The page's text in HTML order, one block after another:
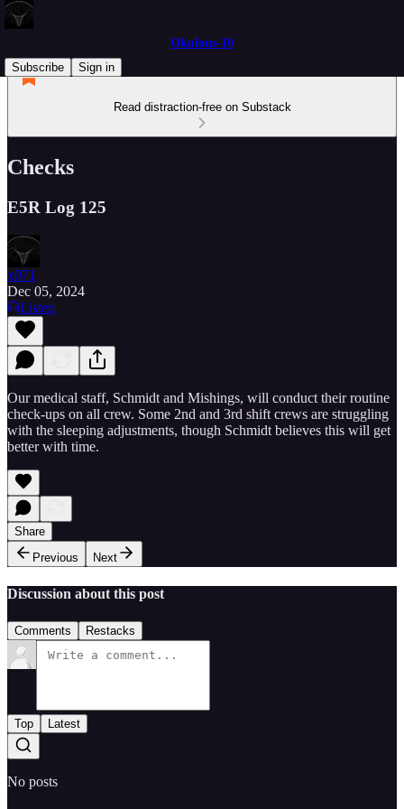
Okulous-10
Subscribe
Sign in
Read distraction-free on Substack
Checks
E5R Log 125
x071
Dec 05, 2024
Listen
Our medical staff, Schmidt and Mishings, will conduct their routine
check-ups on all crew. Some 2nd and 3rd shift crews are struggling
with the sleeping adjustments, though Schmidt believes this will get
better with time.
Share
Previous
Next
Discussion about this post
Comments Restacks
Top Latest
No posts